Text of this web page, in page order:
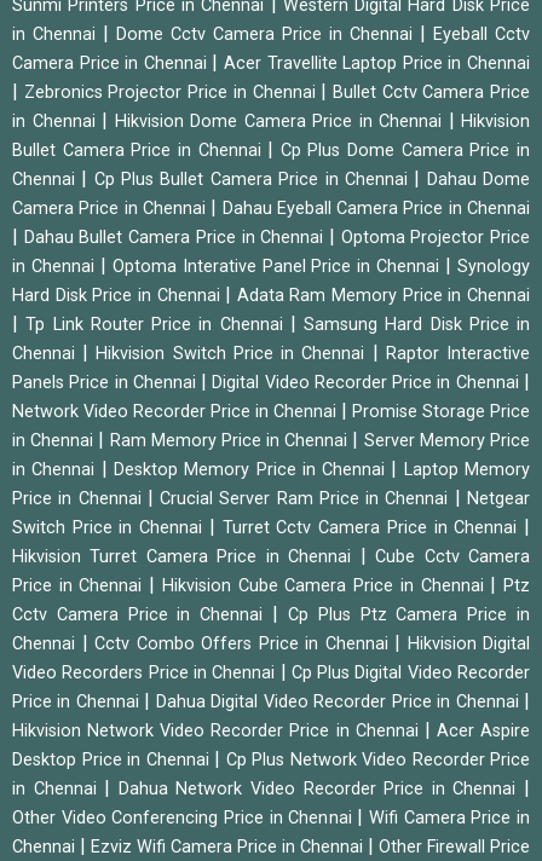
Sunmi Printers Price in Chennai
Western Digital Hard Disk Price
in Chennai
Dome Cctv Camera Price in Chennai
Eyeball Cctv
Camera Price in Chennai
|Acer Travellite Laptop Price in Chennai
Zebronics Projector Price in Chennai
Bullet Cctv Camera Price
in Chennai
Hikvision Dome Camera Price in Chennai
Hikvision
Bullet Camera Price in Chennai
Cp Plus Dome Camera Price in
Chennai
Cp Plus Bullet Camera Price in Chennai
Dahau Dome
Camera Price in Chennai
Dahau Eyeball Camera Price in Chennai
Dahau Bullet Camera Price in Chennai
Optoma Projector Price
in Chennai
Optoma Interative Panel Price in Chennai |Synology
Hard Disk Price in Chennai
Adata Ram Memory Price in Chennai
|Tp Link Router Price in Chennai
Samsung Hard Disk Price in
Chennai
|Hikvision Switch Price in Chennai
Raptor Interactive
Panels Price in Chennai
|Digital Video Recorder Price in Chennai
Network Video Recorder Price in Chennai
Promise Storage Price
in Chennai
Ram Memory Price in Chennai
Server Memory Price
in Chennai
Desktop Memory Price in Chennai
Laptop Memory
Price in Chennai
|Crucial Server Ram Price in Chennai |Netgear
Switch Price in Chennai
Turret Cctv Camera Price in Chennai
Hikvision Turret Camera Price in Chennai |Cube Cctv Camera
Price in Chennai
Hikvision Cube Camera Price in Chennai |Ptz
Cctv Camera Price in Chennai
Cp Plus Ptz Camera Price in
Chennai
Cctv Combo Offers Price in Chennai
Hikvision Digital
Video Recorders Price in Chennai
Cp Plus Digital Video Recorder
Price in Chennai
Dahua Digital Video Recorder Price in Chennai
Hikvision Network Video Recorder Price in Chennai
Acer Aspire
Desktop Price in Chennai
Cp Plus Network Video Recorder Price
in Chennai
Dahua Network Video Recorder Price in Chennai
Other Video Conferencing Price in Chennai
Wifi Camera Price in
Chennai
Ezviz Wifi Camera Price in Chennai
Other Firewall Price